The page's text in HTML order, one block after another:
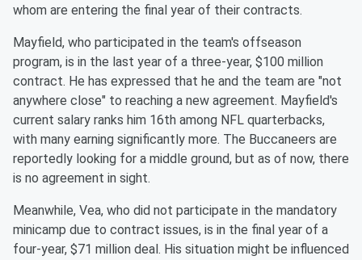
whom are entering the final year of their contracts.
Mayfield, who participated in the team's offseason
program, is in the last year of a three-year, $100 million
contract. He has expressed that he and the team are "not
anywhere close" to reaching a new agreement. Mayfield's
current salary ranks him 16th among NFL quarterbacks,
with many earning significantly more. The Buccaneers are
reportedly looking for a middle ground, but as of now, there
is no agreement in sight.
Meanwhile, Vea, who did not participate in the mandatory
minicamp due to contract issues, is in the final year of a
four-year, $71 million deal. His situation might be influenced